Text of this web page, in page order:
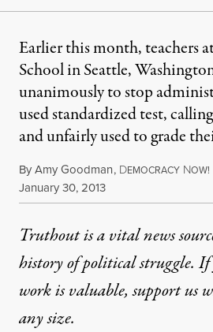
Earlier this month, teachers
School in Seattle,
unanimously to stop
used standardized test,
and unfairly used to grade
ByAmy Goodman, DEMOCRACY NOW!
Published
January 30, 2013
Truthout is a vital news
history of political struggle.
work is valuable,support us
any size.